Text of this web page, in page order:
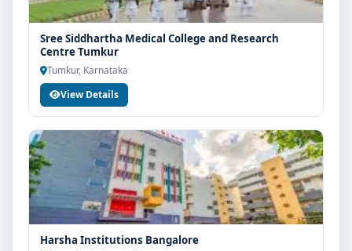
Sree Siddhartha Medical College and Research
Centre Tumkur
Tumkur, Karnataka
View Details
Harsha Institutions Bangalore